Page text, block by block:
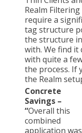
Realm
require a
tag structure
the structure
with. We find it
with quite a
the process. If
the Realm
Concrete
Savings –
“Overall this
combined
application was